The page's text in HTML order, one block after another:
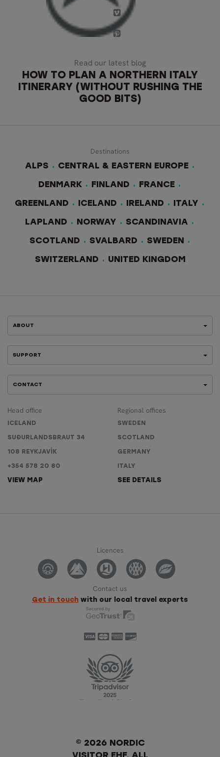
Read our latest blog
HOW TO PLAN A NORTHERN ITALY
ITINERARY (WITHOUT RUSHING THE
GOOD BITS)
Destinations
ALPS
CENTRAL & EASTERN EUROPE
DENMARK FINLAND FRANCE
GREENLAND ICELAND IRELAND ITALY
LAPLAND NORWAY SCANDINAVIA
SCOTLAND SVALBARD SWEDEN
SWITZERLAND UNITED KINGDOM
ABOUT
SUPPORT
CONTACT
Head office
ICELAND
SUÐURLANDSBRAUT 34
108 REYKJAVÍK
+354 578 20 80
VIEW MAP
Regional offices
SWEDEN
SCOTLAND
GERMANY
ITALY
SEE DETAILS
Licences
Contact us
Get in touch with our local travel experts
© 2026 NORDIC